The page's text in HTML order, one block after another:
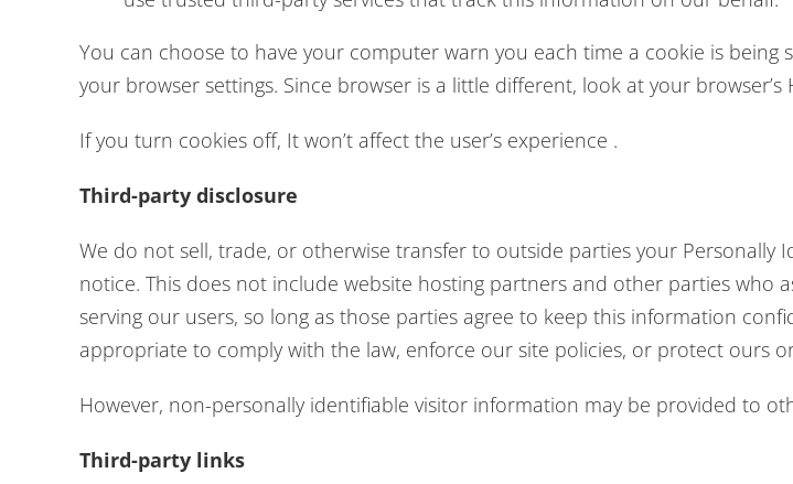
You can choose to have your computer warn you each time a cookie is
your browser settings. Since browser is a little different, look at your
If you turn cookies off, It won’t affect the user’s experience .
Third-party disclosure
We do not sell, trade, or otherwise transfer to outside parties your
notice. This does not include website hosting partners and other parties who
serving our users, so long as those parties agree to keep this information
appropriate to comply with the law, enforce our site policies, or protect ours
However, non-personally identifiable visitor information may be provided to
Third-party links